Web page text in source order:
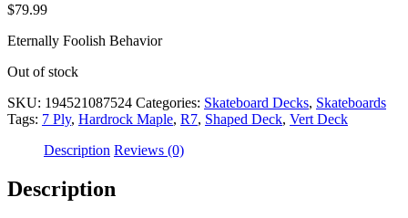
$79.99
Eternally Foolish Behavior
Out of stock
SKU: 194521087524 Categories: Skateboard Decks, Skateboards
Tags: 7 Ply, Hardrock Maple, R7, Shaped Deck, Vert Deck
Description Reviews (0)
Description